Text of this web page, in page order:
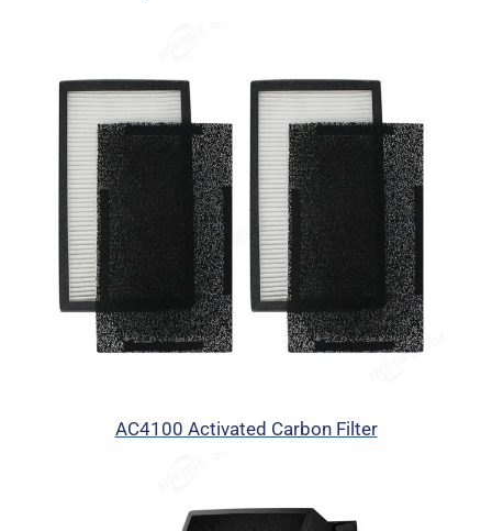
AC4100 Activated Carbon Filter